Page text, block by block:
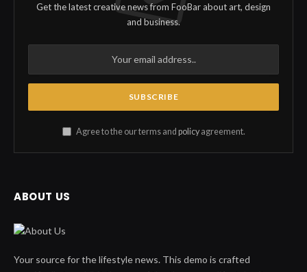
Get the latest creative news from FooBar about art, design
and business.
Agree to the our terms and policyagreement.
ABOUT US
Your source for the lifestyle news. This demo is crafted